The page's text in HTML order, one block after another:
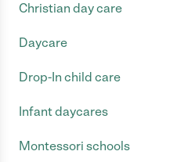
Christian day care
Daycare
Drop-In child care
Infant daycares
Montessori schools